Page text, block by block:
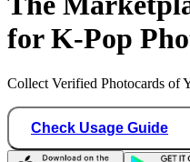
for K-Pop
Collect Verified Photocards of
Check Usage Guide